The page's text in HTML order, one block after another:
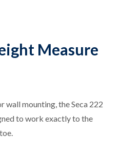
Measure
wall mounting, the Seca 222
to work exactly to the